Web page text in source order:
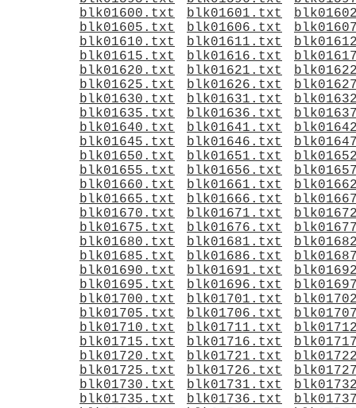
blk01600.txt
blk01601.txt
blk01605.txt
blk01606.txt
blk01610.txt
blk01611.txt
blk01615.txt
blk01616.txt
blk01620.txt
blk01621.txt
blk01625.txt
blk01626.txt
blk01630.txt
blk01631.txt
blk01635.txt
blk01636.txt
blk01640.txt
blk01641.txt
blk01645.txt
blk01646.txt
blk01650.txt
blk01651.txt
blk01655.txt
blk01656.txt
blk01660.txt
blk01661.txt
blk01665.txt
blk01666.txt
blk01670.txt
blk01671.txt
blk01675.txt
blk01676.txt
blk01680.txt
blk01681.txt
blk01685.txt
blk01686.txt
blk01690.txt
blk01691.txt
blk01695.txt
blk01696.txt
blk01700.txt
blk01701.txt
blk01705.txt
blk01706.txt
blk01710.txt
blk01711.txt
blk01715.txt
blk01716.txt
blk01720.txt
blk01721.txt
blk01725.txt
blk01726.txt
blk01730.txt
blk01731.txt
blk01735.txt
blk01736.txt